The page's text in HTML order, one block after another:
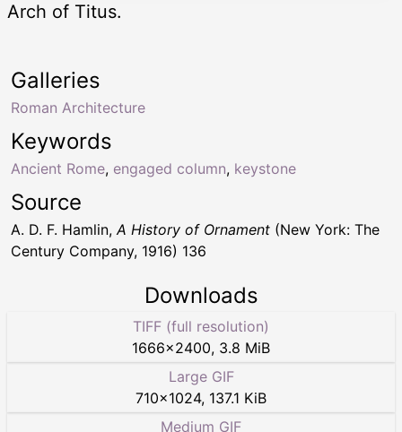
Arch of Titus.
Keywords
Ancient Rome, engaged column, keystone
Galleries
Roman Architecture
Source
A. D. F. Hamlin,A History of Ornament (New York: The
Century Company, 1916) 136
Downloads
TIFF (full resolution)
1666×2400, 3.8 MiB
Large GIF
710×1024, 137.1 KiB
Medium GIF